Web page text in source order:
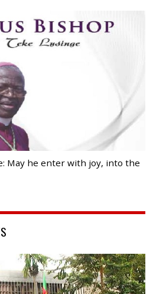
May he enter with joy, into the